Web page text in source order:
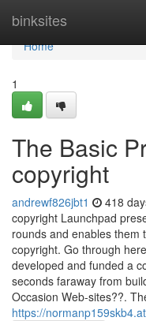
binksites
Home
Home
1
The Basic
copyright
andrewf826jbt1 418
copyright Launchpad
rounds and enables them
copyright. Go through
developed and funded a
seconds faraway from
Occasion Web-sites??.
https://